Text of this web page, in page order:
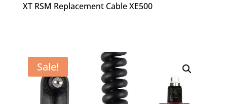
XT RSM Replacement Cable XE500
Sale!